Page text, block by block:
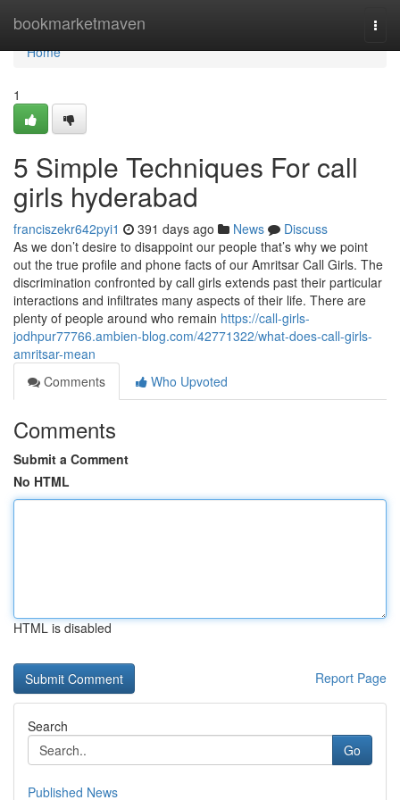
bookmarketmaven
Home
Home
1
5 Simple Techniques For call
girls hyderabad
franciszekr642pyi1 391 days ago News
Discuss
As we don’t desire to disappoint our people that’s why we point
out the true profile and phone facts of our Amritsar Call Girls. The
discrimination confronted by call girls extends past their particular
interactions and infiltrates many aspects of their life. There are
plenty of people around who remain https://call-girls-
jodhpur77766.ambien-blog.com/42771322/what-does-call-girls-
amritsar-mean
Comments
Who Upvoted
Comments
Submit a Comment
No HTML
HTML is disabled
Report Page
Search
Go
Published News